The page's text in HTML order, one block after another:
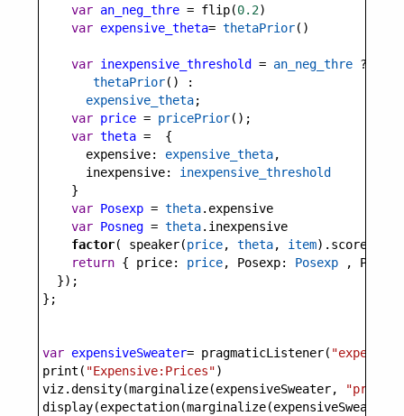
var an_neg_thre = flip(0.2)
var expensive_theta= thetaPrior()
var inexpensive_threshold = an_neg_thre ?
thetaPrior() :
expensive_theta;
var price = pricePrior();
var theta =
  {
expensive: expensive_theta,
inexpensive: inexpensive_threshold
    }
var Posexp = theta. expensive
var Posneg = theta. inexpensive
factor( speaker(price, theta, item). score
return { price: price, Posexp: Posexp , Posneg
  });
};
var expensiveSweater= pragmaticListener(
print ( "Expensive:Prices")
viz.density(marginalize(expensiveSweater, "price"
display(expectation(marginalize(expensiveSweater